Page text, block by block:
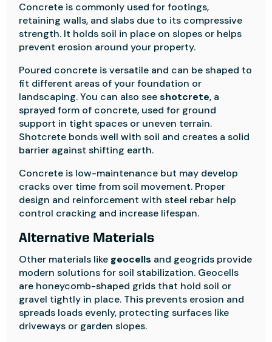
Concrete is commonly used for footings,
retaining walls, and slabs due to its compressive
strength. It holds soil in place on slopes or helps
prevent erosion around your property.
Poured concrete is versatile and can be shaped to
fit different areas of your foundation or
landscaping. You can also seeshotcrete, a
sprayed form of concrete, used for ground
support in tight spaces or uneven terrain.
Shotcrete bonds well with soil and creates a solid
barrier against shifting earth.
Concrete is low-maintenance but may develop
cracks over time from soil movement. Proper
design and reinforcement with steel rebar help
control cracking and increase lifespan.
Alternative Materials
Other materials like geocells and geogrids provide
modern solutions for soil stabilization. Geocells
are honeycomb-shaped grids that hold soil or
gravel tightly in place. This prevents erosion and
spreads loads evenly, protecting surfaces like
driveways or garden slopes.